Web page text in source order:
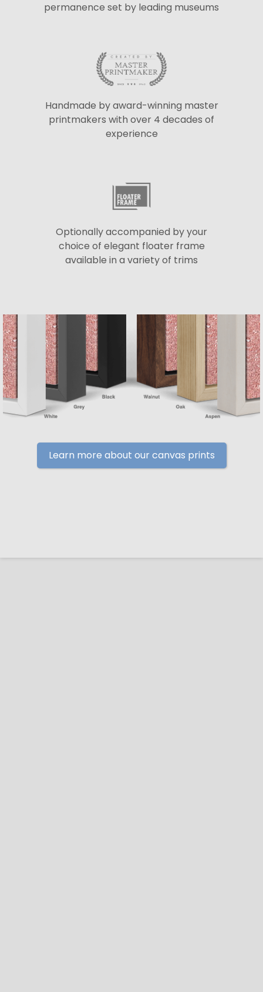
permanence set by leading museums
Handmade by award-winning master
printmakers with over 4 decades of
experience
Optionally accompanied by your
choice of elegant floater frame
available in a variety of trims
Learn more about our canvas prints